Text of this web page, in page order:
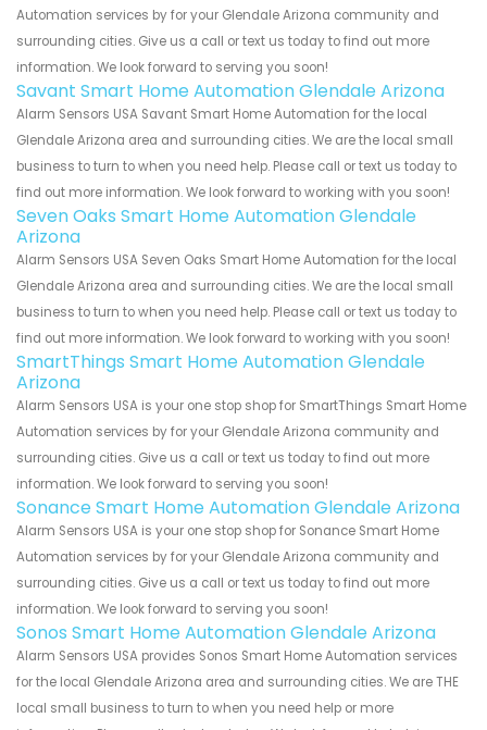
Automation services by for your Glendale Arizona community and
surrounding cities. Give us a call or text us today to find out more
information. We look forward to serving you soon!
Savant Smart Home Automation Glendale Arizona
Alarm Sensors USA Savant Smart Home Automation for the local
Glendale Arizona area and surrounding cities. We are the local small
business to turn to when you need help. Please call or text us today to
find out more information. We look forward to working with you soon!
Seven Oaks Smart Home Automation Glendale
Arizona
Alarm Sensors USA Seven Oaks Smart Home Automation for the local
Glendale Arizona area and surrounding cities. We are the local small
business to turn to when you need help. Please call or text us today to
find out more information. We look forward to working with you soon!
SmartThings Smart Home Automation Glendale
Arizona
Alarm Sensors USA is your one stop shop for SmartThings Smart Home
Automation services by for your Glendale Arizona community and
surrounding cities. Give us a call or text us today to find out more
information. We look forward to serving you soon!
Sonance Smart Home Automation Glendale Arizona
Alarm Sensors USA is your one stop shop for Sonance Smart Home
Automation services by for your Glendale Arizona community and
surrounding cities. Give us a call or text us today to find out more
information. We look forward to serving you soon!
Sonos Smart Home Automation Glendale Arizona
Alarm Sensors USA provides Sonos Smart Home Automation services
for the local Glendale Arizona area and surrounding cities. We are THE
local small business to turn to when you need help or more